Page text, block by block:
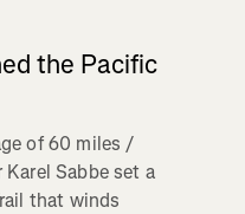
the Pacific
of 60 miles /
Sabbe set a
that winds